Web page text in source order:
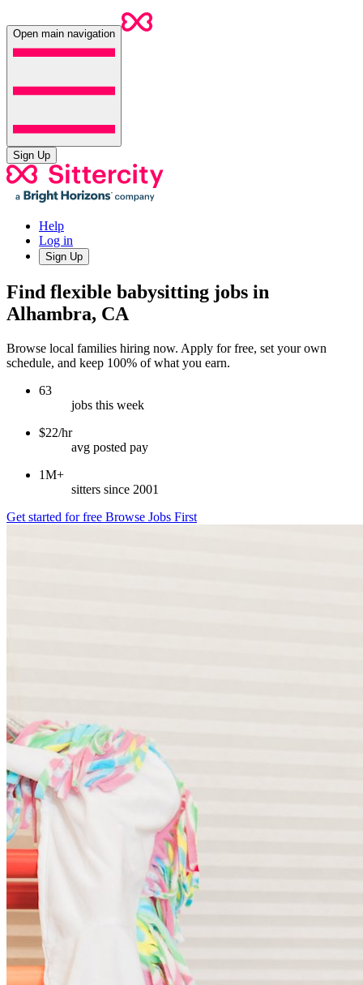
Open main navigation
Sign Up
Help
Log in
Sign Up
Find flexible babysitting jobs in
Alhambra, CA
Browse local families hiring now. Apply for free, set your own
schedule, and keep 100% of what you earn.
63
jobs this week
$22/hr
avg posted pay
1M+
sitters since 2001
Get started for free Browse Jobs First